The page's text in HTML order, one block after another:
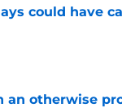
could have
an otherwise